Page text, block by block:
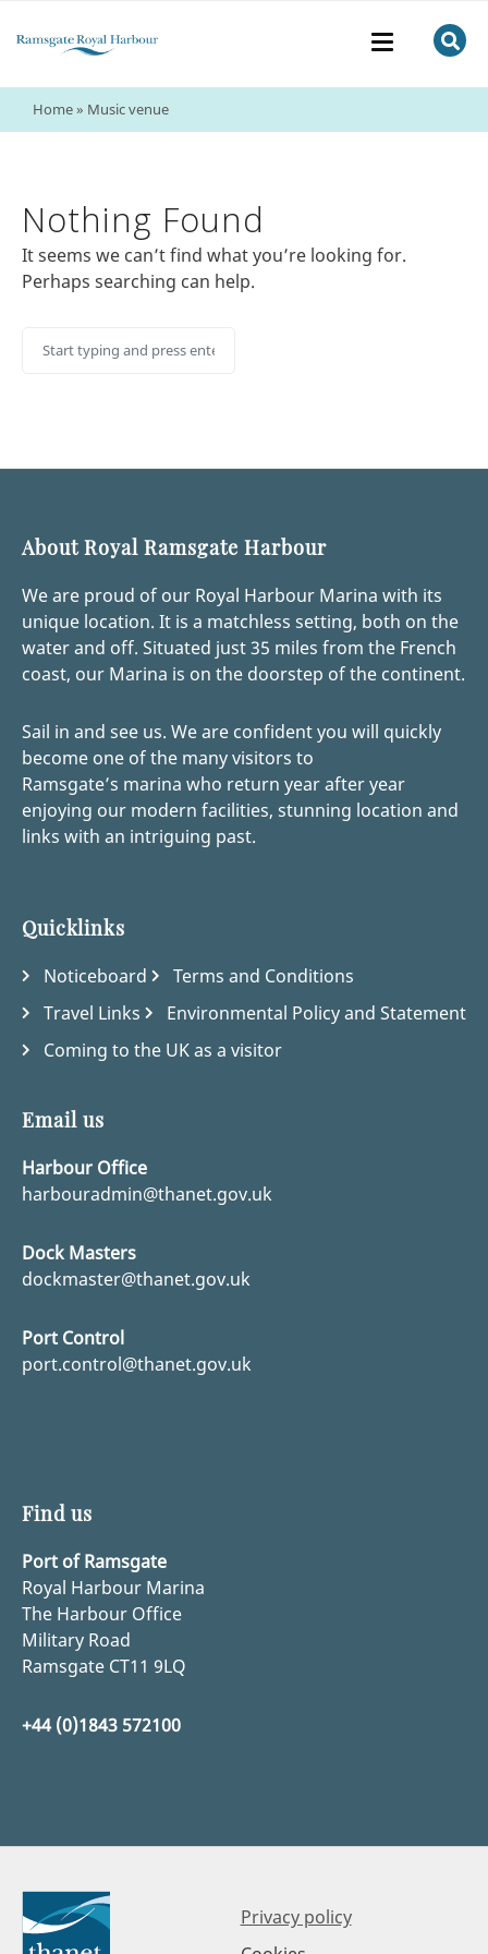
Home» Music venue
Nothing Found
It seems we can’t find what you’re looking for.
Perhaps searching can help.
About Royal Ramsgate Harbour
We are proud of our Royal Harbour Marina with its
unique location. It is a matchless setting, both on the
water and off. Situated just 35 miles from the French
coast, our Marina is on the doorstep of the continent.
Sail in and see us. We are confident you will quickly
become one of the many visitors to
Ramsgate’s marina who return year after year
enjoying our modern facilities, stunning location and
links with an intriguing past.
Quicklinks
Noticeboard
Terms and Conditions
Travel Links
Environmental Policy and Statement
Coming to the UK as a visitor
Email us
Harbour Office
harbouradmin@thanet.gov.uk
Dock Masters
dockmaster@thanet.gov.uk
Port Control
port.control@thanet.gov.uk
Find us
Port of Ramsgate
Royal Harbour Marina
The Harbour Office
Military Road
Ramsgate CT11 9LQ
+44 (0)1843 572100
Privacy policy